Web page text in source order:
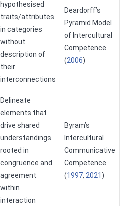
hypothesised
traits/attributes
in categories
without
description of
their
interconnections
Deardorff’s
Pyramid Model
of Intercultural
Competence
(2006)
Delineate
elements that
drive shared
understandings
rooted in
congruence and
agreement
within
interaction
Byram’s
Intercultural
Communicative
Competence
(1997, 2021)